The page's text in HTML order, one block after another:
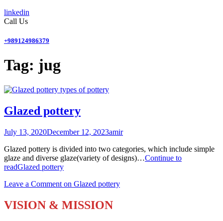
linkedin
Call Us
+989124986379
Tag: jug
types of pottery
Glazed pottery
July 13, 2020December 12, 2023amir
Glazed pottery is divided into two categories, which include simple
glaze and diverse glaze(variety of designs)…Continue to
readGlazed pottery
Leave a Comment on Glazed pottery
VISION & MISSION